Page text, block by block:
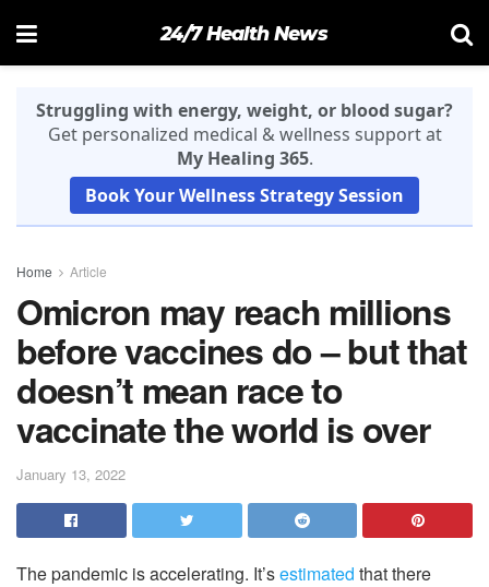
24/7 Health News
Struggling with energy, weight, or blood sugar?
Get personalized medical & wellness support at
My Healing 365.
Book Your Wellness Strategy Session
Home Article
Omicron may reach millions
before vaccines do – but that
doesn’t mean race to
vaccinate the world is over
January 13, 2022
The pandemic is accelerating. It’sestimated that there